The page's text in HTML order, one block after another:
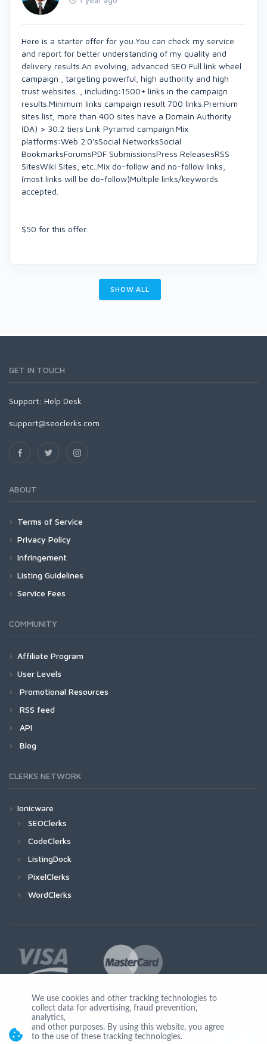
Here is a starter offer for you.You can check my service
and report for better understanding of my quality and
delivery results.An evolving, advanced SEO Full link wheel
campaign , targeting powerful, high authority and high
trust websites. , including:1500+ links in the campaign
results.Minimum links campaign result 700 links.Premium
sites list, more than 400 sites have a Domain Authority
(DA) > 30.2 tiers Link Pyramid campaign.Mix
platforms:Web 2.0'sSocial NetworksSocial
BookmarksForumsPDF SubmissionsPress ReleasesRSS
SitesWiki Sites, etc..Mix do-follow and no-follow links,
(most links will be do-follow)Multiple links/keywords
accepted.
$50 for this offer.
SHOW ALL
GET IN TOUCH
Support: Help Desk
support@seoclerks.com
ABOUT
Terms of Service
Privacy Policy
Infringement
Listing Guidelines
Service Fees
COMMUNITY
Affiliate Program
User Levels
Promotional Resources
RSS feed
API
Blog
CLERKS NETWORK
Ionicware
SEOClerks
CodeClerks
ListingDock
PixelClerks
WordClerks
Join Us
We use cookies and other tracking technologies to
collect data for advertising, fraud prevention,
analytics,
and other purposes. By using this website, you agree
to the use of these tracking technologies.